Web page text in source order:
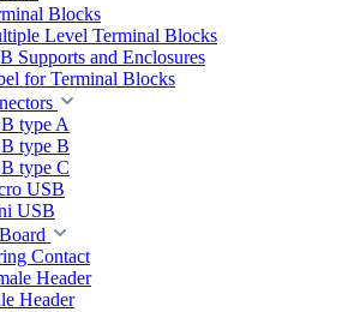
Blocks
Level Terminal Blocks
Supports and Enclosures
for Terminal Blocks
type A
type B
type C
USB
USB
Contact
Header
Header